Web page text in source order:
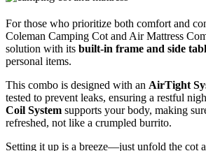
For those who prioritize both comfort and
Coleman Camping Cot and Air Mattress
solution with its built-in frame and side
personal items.
This combo is designed with an AirTight
tested to prevent leaks, ensuring a restful
Coil System supports your body, making
refreshed, not like a crumpled burrito.
Setting it up is a breeze—just unfold the cot